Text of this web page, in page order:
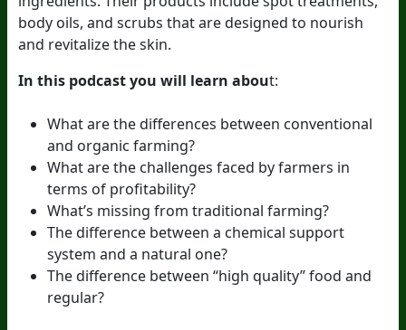
body oils, and scrubs that are designed to nourish
and revitalize the skin.
In this podcast you will learn about:
What are the differences between conventional
and organic farming?
What are the challenges faced by farmers in
terms of profitability?
What’s missing from traditional farming?
The difference between a chemical support
system and a natural one?
The difference between “high quality” food and
regular?